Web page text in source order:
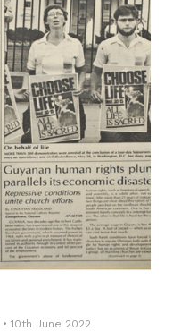
• 10th June 2022